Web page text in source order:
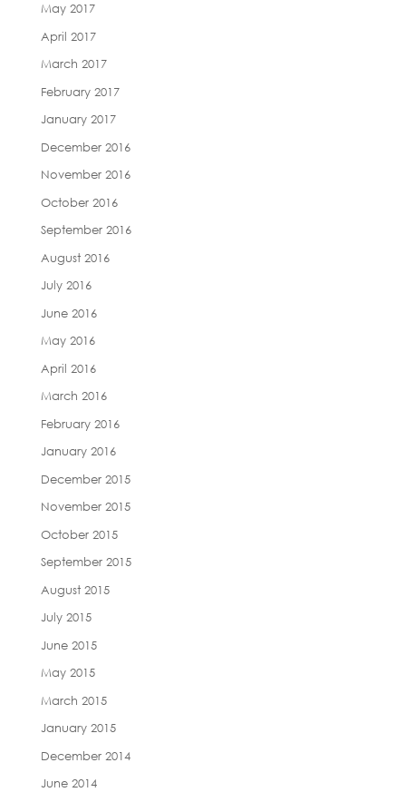
May 2017
April 2017
March 2017
February 2017
January 2017
December 2016
November 2016
October 2016
September 2016
August 2016
July 2016
June 2016
May 2016
April 2016
March 2016
February 2016
January 2016
December 2015
November 2015
October 2015
September 2015
August 2015
July 2015
June 2015
May 2015
March 2015
January 2015
December 2014
June 2014